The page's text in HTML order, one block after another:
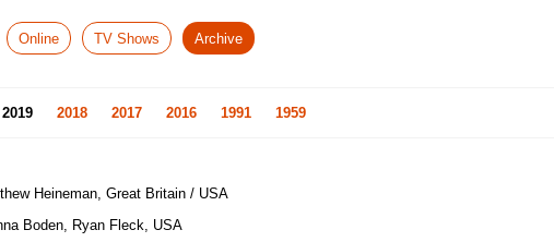
Online TV Shows Archive
2019 2018 2017 2016 1991 1959
Heineman, Great Britain / USA
Boden, Ryan Fleck, USA